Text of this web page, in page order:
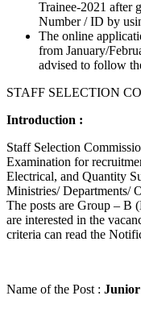
Trainee-2021 after
Number / ID by
The online
from January/
advised to follow
STAFF SELECTION
Introduction :
Staff Selection
Examination for
Electrical, and Quantity
Ministries/ Departments/
The posts are Group – B
are interested in the
criteria can read the
Name of the Post :